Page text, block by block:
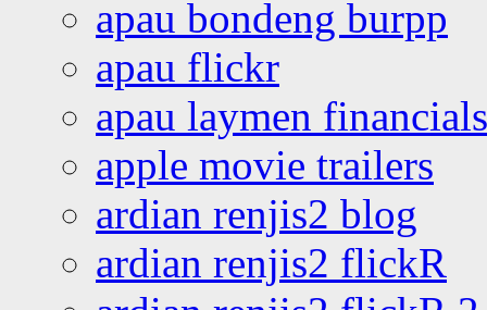
apau bondeng burpp
apau flickr
apau laymen financials
apple movie trailers
ardian renjis2 blog
ardian renjis2 flickR